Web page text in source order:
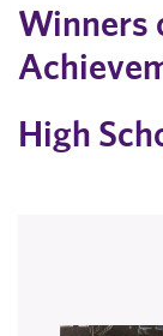
Winners
​High